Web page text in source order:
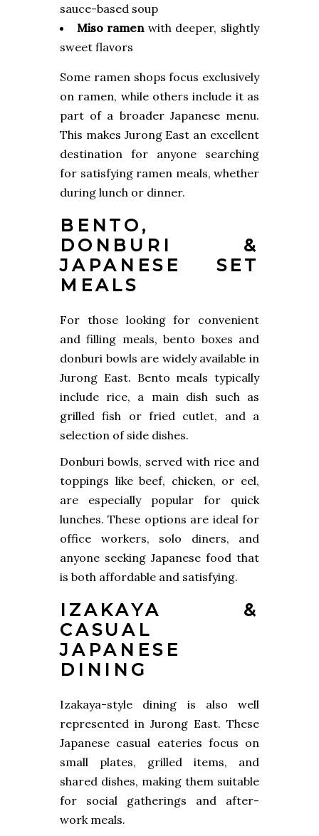
sauce-based soup
Miso ramenwith deeper, slightly
sweet flavors
Some ramen shops focus exclusively
on ramen, while others include it as
part of a broader Japanese menu.
This makes Jurong East an excellent
destination for anyone searching
for satisfying ramen meals, whether
during lunch or dinner.
BENTO,
DONBURI &
JAPANESE SET
MEALS
For those looking for convenient
and filling meals, bento boxes and
donburi bowls are widely available in
Jurong East. Bento meals typically
include rice, a main dish such as
grilled fish or fried cutlet, and a
selection of side dishes.
Donburi bowls, served with rice and
toppings like beef, chicken, or eel,
are especially popular for quick
lunches. These options are ideal for
office workers, solo diners, and
anyone seeking Japanese food that
is both affordable and satisfying.
IZAKAYA &
CASUAL
JAPANESE
DINING
Izakaya-style dining is also well
represented in Jurong East. These
Japanese casual eateries focus on
small plates, grilled items, and
shared dishes, making them suitable
for social gatherings and after-
work meals.